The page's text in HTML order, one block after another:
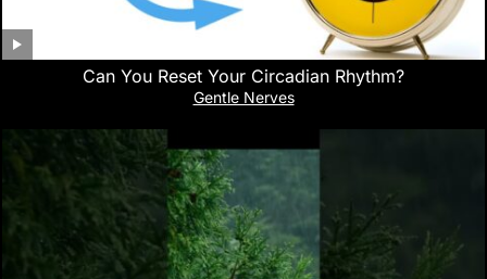
Can You Reset Your Circadian Rhythm?
Gentle Nerves